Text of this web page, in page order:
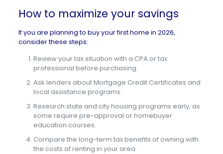
How to maximize your savings
If you are planning to buy your first home in 2026,
consider these steps:
Review your tax situation with a CPA or tax
professional before purchasing.
Ask lenders about Mortgage Credit Certificates and
local assistance programs.
Research state and city housing programs early, as
some require pre-approval or homebuyer
education courses.
Compare the long-term tax benefits of owning with
the costs of renting in your area.